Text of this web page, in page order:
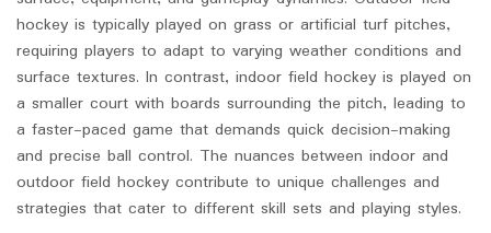
hockey is typically played on grass or artificial turf pitches,
requiring players to adapt to varying weather conditions and
surface textures. In contrast, indoor field hockey is played on
a smaller court with boards surrounding the pitch, leading to
a faster-paced game that demands quick decision-making
and precise ball control. The nuances between indoor and
outdoor field hockey contribute to unique challenges and
strategies that cater to different skill sets and playing styles.